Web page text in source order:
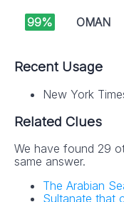
99% OMAN
Recent Usage
New York
Related Clues
We have found 29
same answer.
The Arabian
Sultanate that